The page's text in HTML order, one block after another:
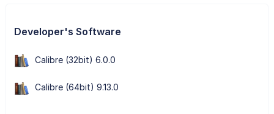
Developer's Software
Calibre (32bit) 6.0.0
Calibre (64bit) 9.13.0